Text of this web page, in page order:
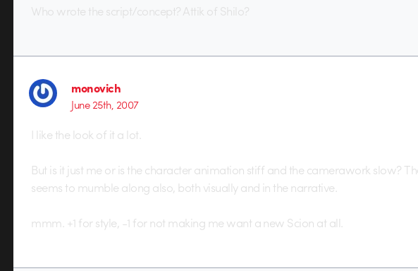
Who wrote the script/concept? Attik of Shilo?
monovich
June 25th, 2007
I like the look of it a lot.
But is it just me or is the character animation stiff and the camerawork slow?
seems to mumble along also, both visually and in the narrative.
mmm. +1 for style, -1 for not making me want a new Scion at all.